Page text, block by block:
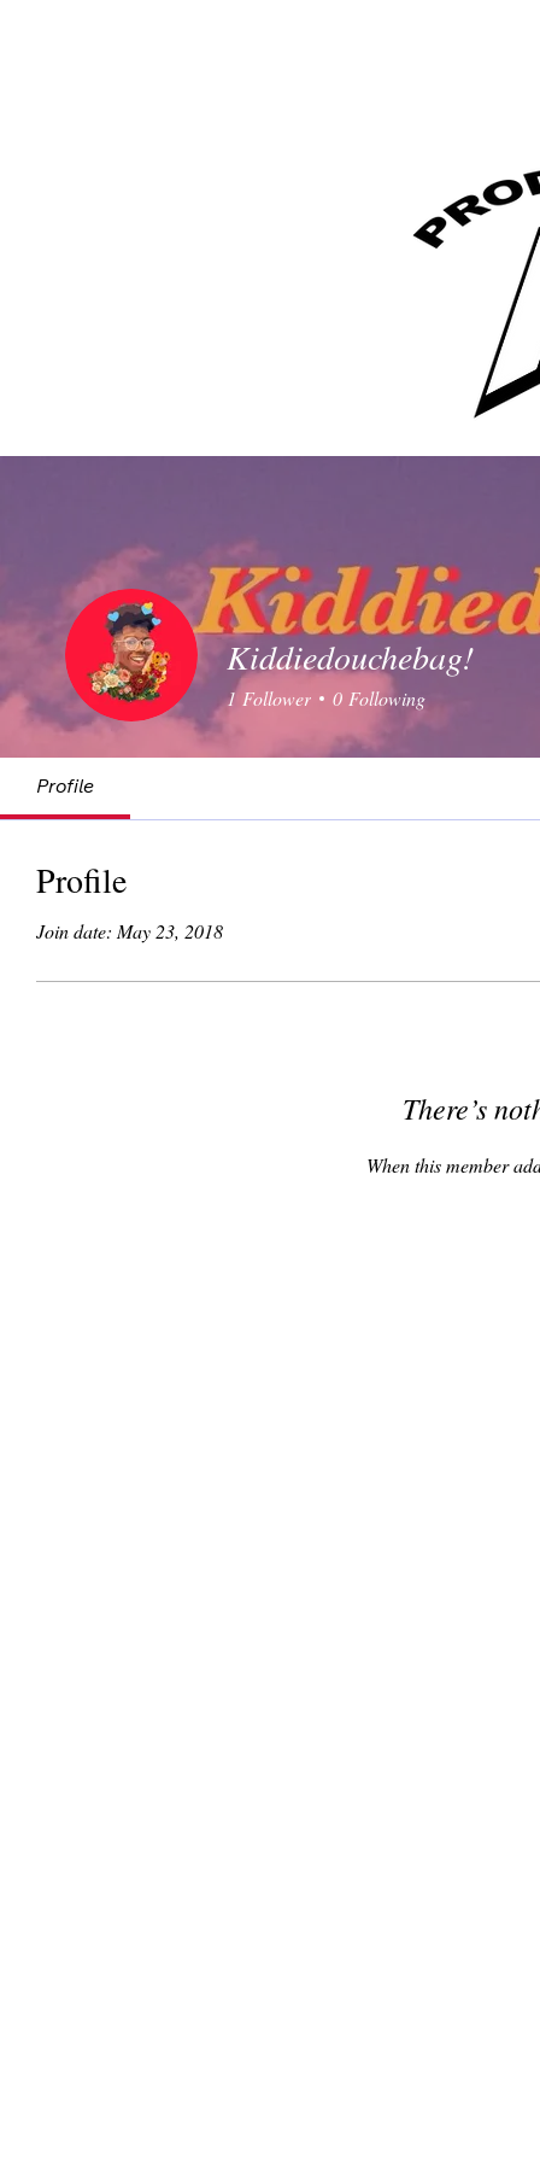
Kiddiedouchebag!
1 Follower 0 Following
Profile
Profile
Join date: May 23, 2018
There’s
When this member